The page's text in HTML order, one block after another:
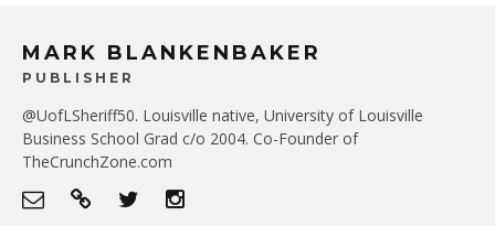
MARK BLANKENBAKER
PUBLISHER
@UofLSheriff50. Louisville native, University of Louisville
Business School Grad c/o 2004. Co-Founder of
TheCrunchZone.com